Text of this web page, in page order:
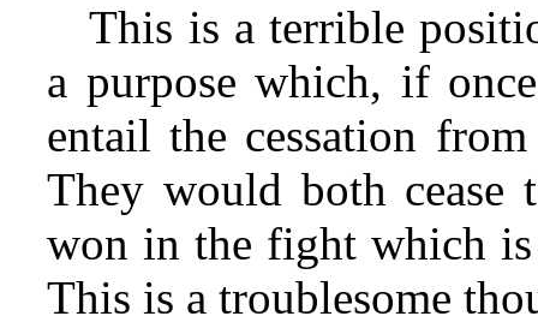
This is a terrible
a purpose which, if
entail the cessation
They would both
won in the fight which
This is a troublesome